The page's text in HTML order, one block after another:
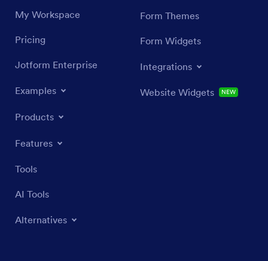
My Workspace
Pricing
Jotform Enterprise
Examples
Products
Features
Tools
AI Tools
Alternatives
Form Themes
Form Widgets
Integrations
Website Widgets NEW